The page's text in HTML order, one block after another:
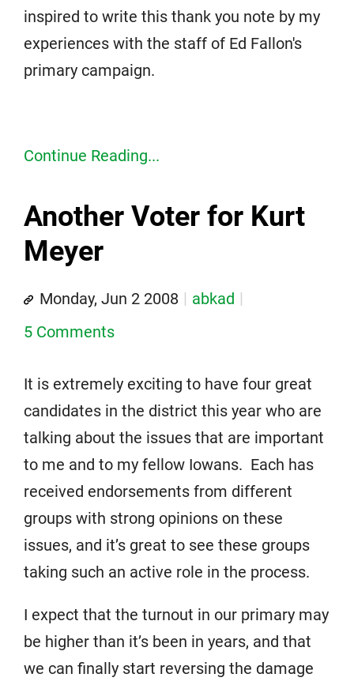
inspired to write this thank you note by my
experiences with the staff of Ed Fallon's
primary campaign.
Continue Reading...
Another Voter for Kurt
Meyer
Monday, Jun 2 2008
abkad
5 Comments
It is extremely exciting to have four great
candidates in the district this year who are
talking about the issues that are important
to me and to my fellow Iowans. Each has
received endorsements from different
groups with strong opinions on these
issues, and it’s great to see these groups
taking such an active role in the process.
I expect that the turnout in our primary may
be higher than it’s been in years, and that
we can finally start reversing the damage